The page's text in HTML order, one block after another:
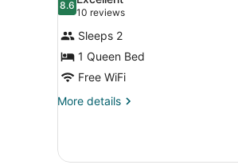
Smoking
photos
for
Superior
Room,
1
Queen
Smoking
8.68.6 out of 10
10 reviews
(10
reviews)
Sleeps 2
1 Queen Bed
Free WiFi
More details
More
Room,